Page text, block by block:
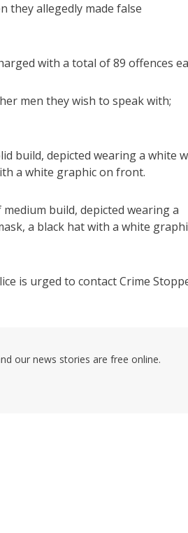
they allegedly made false
with a total of 89 offences
men they wish to speak with;
build, depicted wearing a white
a white graphic on front.
build, depicted wearing a
a black hat with a white
is urged to contact Crime
our news stories are free online.